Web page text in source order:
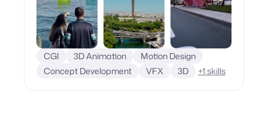
CGI 3D Animation
Motion Design
Concept Development
VFX 3D +1 skills